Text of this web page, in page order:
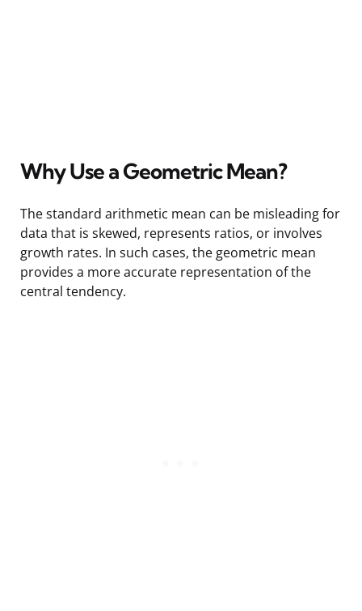
Why Use a Geometric Mean?
The standard arithmetic mean can be misleading for
data that is skewed, represents ratios, or involves
growth rates. In such cases, the geometric mean
provides a more accurate representation of the
central tendency.